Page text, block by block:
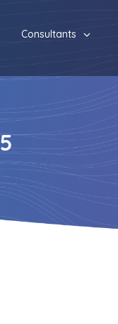
Consultants